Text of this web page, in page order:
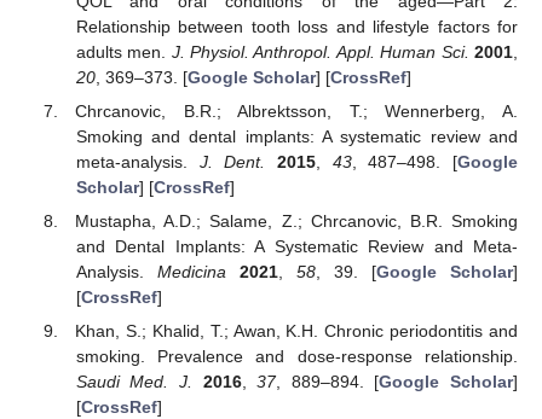
Relationship between tooth loss and lifestyle factors for
adults men. J. Physiol. Anthropol. Appl. Human Sci. 2001
20, 369–373. [Google Scholar] [CrossRef]
Chrcanovic, B.R.; Albrektsson, T.; Wennerberg, A.
Smoking and dental implants: A systematic review and
meta-analysis. J. Dent. 2015, 43, 487–498. [Google
Scholar] [CrossRef]
Mustapha, A.D.; Salame, Z.; Chrcanovic, B.R. Smoking
and Dental Implants: A Systematic Review and Meta-
Analysis. Medicina 2021, 58, 39. [Google Scholar]
[CrossRef]
Khan, S.; Khalid, T.; Awan, K.H. Chronic periodontitis and
smoking. Prevalence and dose-response relationship.
Saudi Med. J.
2016,37, 889–894. [Google Scholar]
[CrossRef]